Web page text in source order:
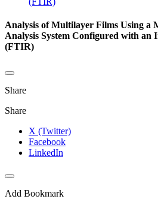
Analysis of Multilayer Films Using a
Analysis System Configured with an
(FTIR)
Share
Share
X (Twitter)
Facebook
LinkedIn
Add Bookmark